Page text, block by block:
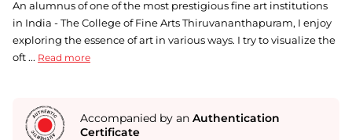
An alumnus of one of the most prestigious fine art institutions
in India - The College of Fine Arts Thiruvananthapuram, I enjoy
exploring the essence of art in various ways. I try to visualize the
oft ... Read more
Accompanied by an Authentication
Certificate